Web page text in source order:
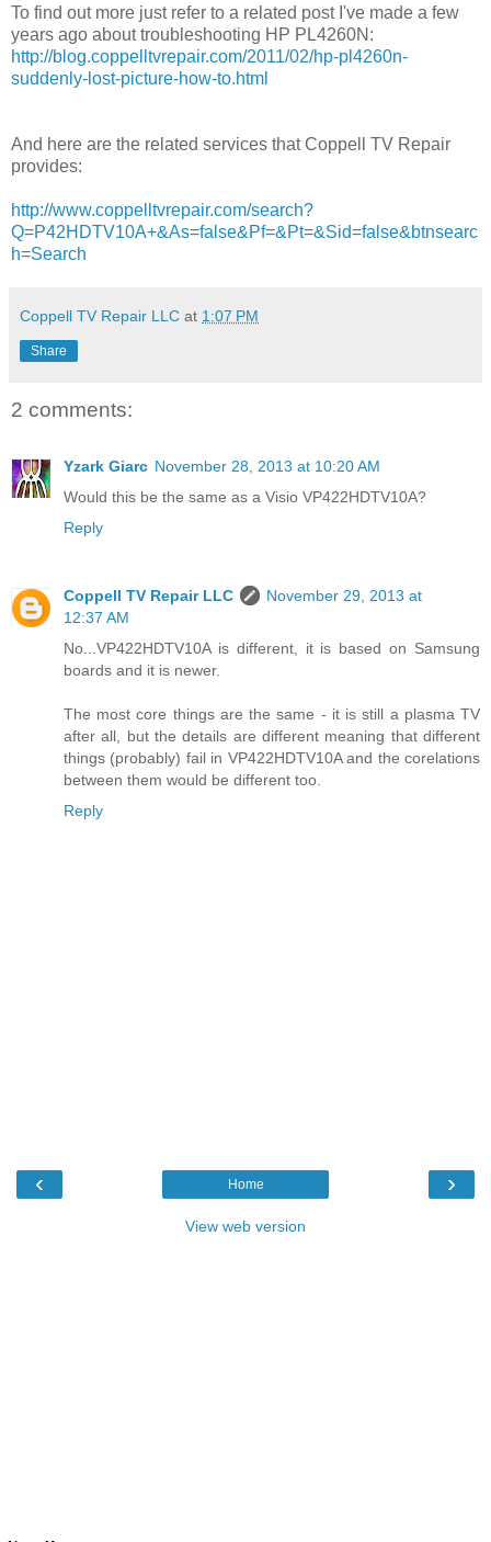
To find out more just refer to a related post I've made a few
years ago about troubleshooting HP PL4260N:
http://blog.coppelltvrepair.com/2011/02/hp-pl4260n-
suddenly-lost-picture-how-to.html
And here are the related services that Coppell TV Repair
provides:
http://www.coppelltvrepair.com/search?
Q=P42HDTV10A+&As=false&Pf=&Pt=&Sid=false&btnsearc
h=Search
Coppell TV Repair LLC at 1:07 PM
Share
2 comments:
Yzark Giarc November 28, 2013 at 10:20 AM
Would this be the same as a Visio VP422HDTV10A?
Reply
Coppell TV Repair LLC
November 29, 2013 at
12:37 AM
No...VP422HDTV10A is different, it is based on Samsung
boards and it is newer.
The most core things are the same - it is still a plasma TV
after all, but the details are different meaning that different
things (probably) fail in VP422HDTV10A and the corelations
between them would be different too.
Reply
‹ ›
Home
View web version